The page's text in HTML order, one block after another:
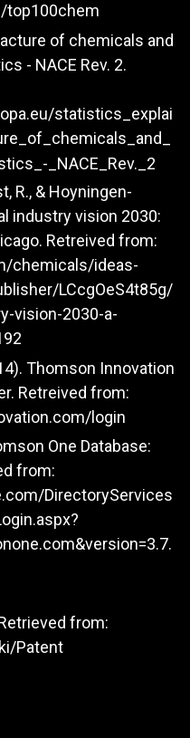
top100chem
of chemicals and
- NACE Rev. 2.
statistics_explai
_NACE_Rev._2
R., & Hoyningen-
industry vision 2030:
Retreived from:
chemicals/ideas-
LCcgOeS4t85g/
vision-2030-a-
Thomson Innovation
Retreived from:
login
One Database:
from:
DirectoryServices
from:
Patent